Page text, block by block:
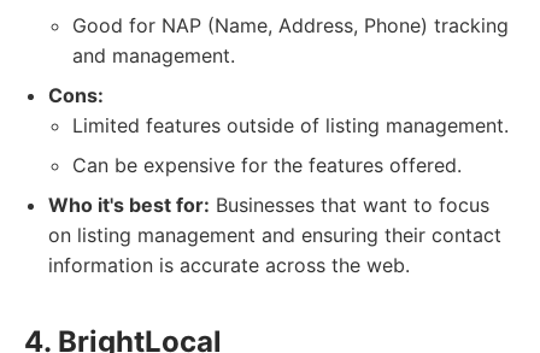
Good for NAP (Name, Address, Phone) tracking
and management.
Cons:
Limited features outside of listing management.
Can be expensive for the features offered.
Who it's best for: Businesses that want to focus
on listing management and ensuring their contact
information is accurate across the web.
4. BrightLocal